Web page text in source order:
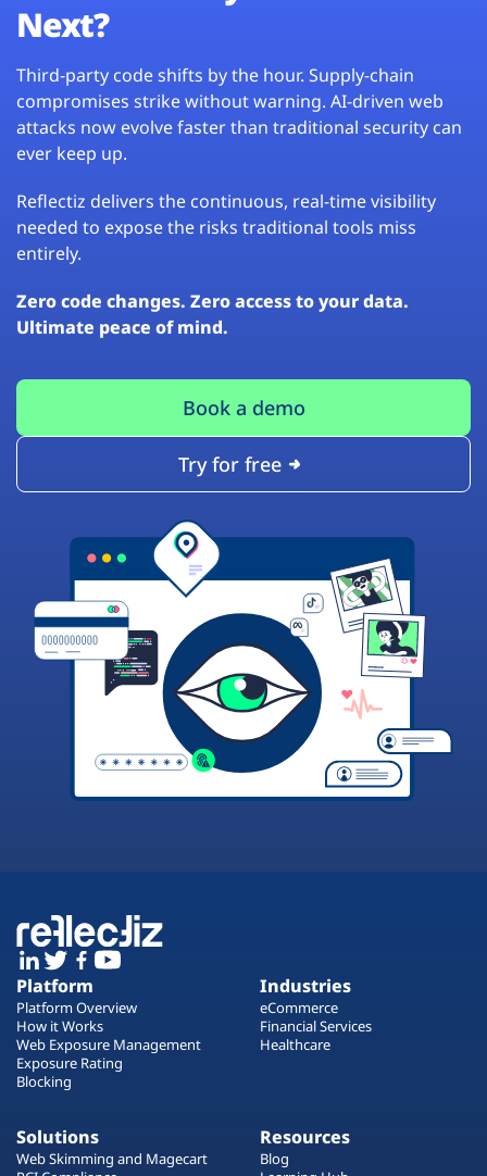
Next?
Third-party code shifts by the hour. Supply-chain
compromises strike without warning. AI-driven web
attacks now evolve faster than traditional security can
ever keep up.
Reflectiz delivers the continuous, real-time visibility
needed to expose the risks traditional tools miss
entirely.
Zero code changes. Zero access to your data.
Ultimate peace of mind.
Book a demo
Try for free
Platform
Platform Overview
How it Works
Web Exposure Management
Exposure Rating
Blocking
Industries
eCommerce
Financial Services
Healthcare
Solutions
Web Skimming and Magecart
Resources
Blog